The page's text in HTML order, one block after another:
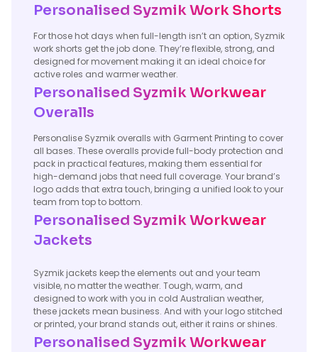
Personalised Syzmik Work Shorts
For those hot days when full-length isn’t an option, Syzmik
work shorts get the job done. They’re flexible, strong, and
designed for movement making it an ideal choice for
active roles and warmer weather.
Personalised Syzmik Workwear
Overalls
Personalise Syzmik overalls with Garment Printing to cover
all bases. These overalls provide full-body protection and
pack in practical features, making them essential for
high-demand jobs that need full coverage. Your brand’s
logo adds that extra touch, bringing a unified look to your
team from top to bottom.
Personalised Syzmik Workwear
Jackets
Syzmik jackets keep the elements out and your team
visible, no matter the weather. Tough, warm, and
designed to work with you in cold Australian weather,
these jackets mean business. And with your logo stitched
or printed, your brand stands out, either it rains or shines.
Personalised Syzmik Workwear